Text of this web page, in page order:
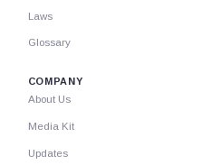
Laws
Glossary
COMPANY
About Us
Media Kit
Updates